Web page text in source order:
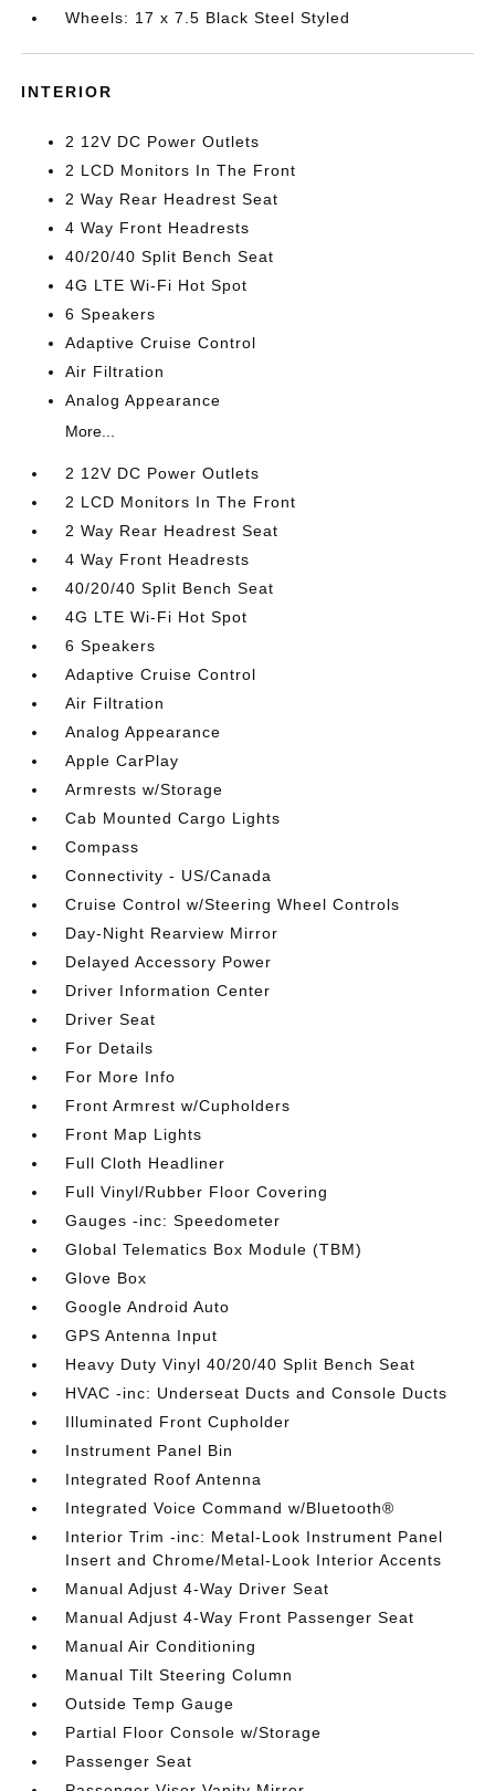
Wheels: 17 x 7.5 Black Steel Styled
INTERIOR
2 12V DC Power Outlets
2 LCD Monitors In The Front
2 Way Rear Headrest Seat
4 Way Front Headrests
40/20/40 Split Bench Seat
4G LTE Wi-Fi Hot Spot
6 Speakers
Adaptive Cruise Control
Air Filtration
Analog Appearance
More...
2 12V DC Power Outlets
2 LCD Monitors In The Front
2 Way Rear Headrest Seat
4 Way Front Headrests
40/20/40 Split Bench Seat
4G LTE Wi-Fi Hot Spot
6 Speakers
Adaptive Cruise Control
Air Filtration
Analog Appearance
Apple CarPlay
Armrests w/Storage
Cab Mounted Cargo Lights
Compass
Connectivity - US/Canada
Cruise Control w/Steering Wheel Controls
Day-Night Rearview Mirror
Delayed Accessory Power
Driver Information Center
Driver Seat
For Details
For More Info
Front Armrest w/Cupholders
Front Map Lights
Full Cloth Headliner
Full Vinyl/Rubber Floor Covering
Gauges -inc: Speedometer
Global Telematics Box Module (TBM)
Glove Box
Google Android Auto
GPS Antenna Input
Heavy Duty Vinyl 40/20/40 Split Bench Seat
HVAC -inc: Underseat Ducts and Console Ducts
Illuminated Front Cupholder
Instrument Panel Bin
Integrated Roof Antenna
Integrated Voice Command w/Bluetooth®
Interior Trim -inc: Metal-Look Instrument Panel
Insert and Chrome/Metal-Look Interior Accents
Manual Adjust 4-Way Driver Seat
Manual Adjust 4-Way Front Passenger Seat
Manual Air Conditioning
Manual Tilt Steering Column
Outside Temp Gauge
Partial Floor Console w/Storage
Passenger Seat